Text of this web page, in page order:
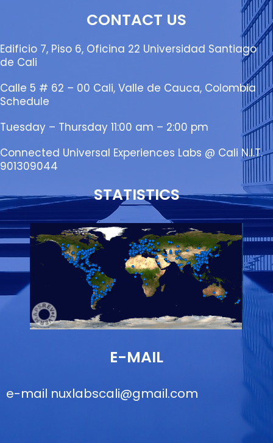
CONTACT US
Edificio 7, Piso 6, Oficina 22 Universidad Santiago
de Cali
Calle 5 # 62 – 00 Cali, Valle de Cauca, Colombia
Schedule
Tuesday – Thursday 11:00 am – 2:00 pm
Connected Universal Experiences Labs @ Cali N.I.T.
901309044
STATISTICS
E-MAIL
e-mail nuxlabscali@gmail.com